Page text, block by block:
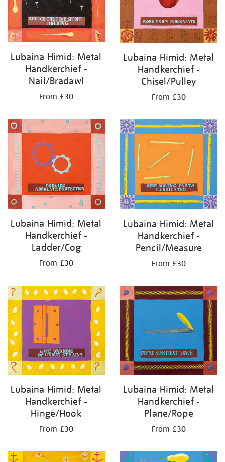
Lubaina Himid: Metal
Handkerchief -
Nail/Bradawl
From £30
Lubaina Himid: Metal
Handkerchief -
Chisel/Pulley
From £30
Lubaina Himid: Metal
Handkerchief -
Ladder/Cog
From £30
Lubaina Himid: Metal
Handkerchief -
Pencil/Measure
From £30
Lubaina Himid: Metal
Handkerchief -
Hinge/Hook
From £30
Lubaina Himid: Metal
Handkerchief -
Plane/Rope
From £30